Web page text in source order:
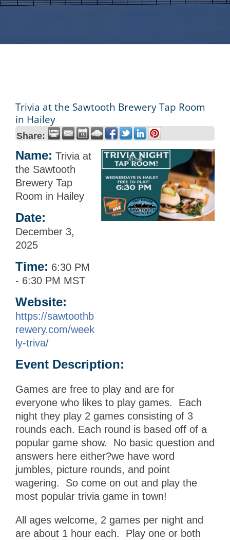
Trivia at the Sawtooth Brewery Tap Room
in Hailey
Share:
Name: Trivia at
the Sawtooth
Brewery Tap
Room in Hailey
Date:
December 3,
2025
Time: 6:30 PM
- 6:30 PM MST
Website:
https://sawtoothb
rewery.com/week
ly-triva/
Event Description:
Games are free to play and are for
everyone who likes to play games. Each
night they play 2 games consisting of 3
rounds each. Each round is based off of a
popular game show. No basic question and
answers here either?we have word
jumbles, picture rounds, and point
wagering. So come on out and play the
most popular trivia game in town!
All ages welcome, 2 games per night and
are about 1 hour each. Play one or both